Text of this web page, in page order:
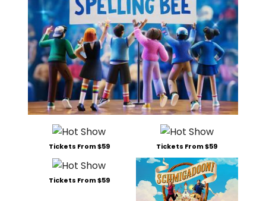
Tickets From $59 Tickets From $59
Tickets From $59